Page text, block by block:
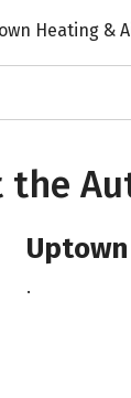
Heating &
the
.